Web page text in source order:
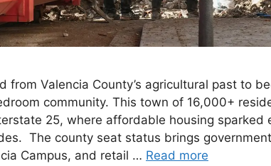
from Valencia County’s agricultural past to
community. This town of 16,000+
25, where affordable housing sparked
The county seat status brings
Campus, and retail … Read more